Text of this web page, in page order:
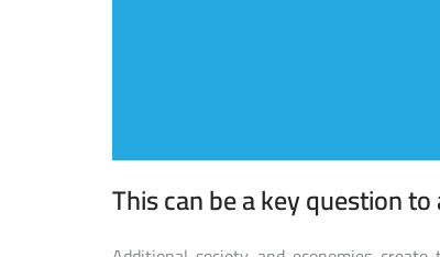
This can be a key question